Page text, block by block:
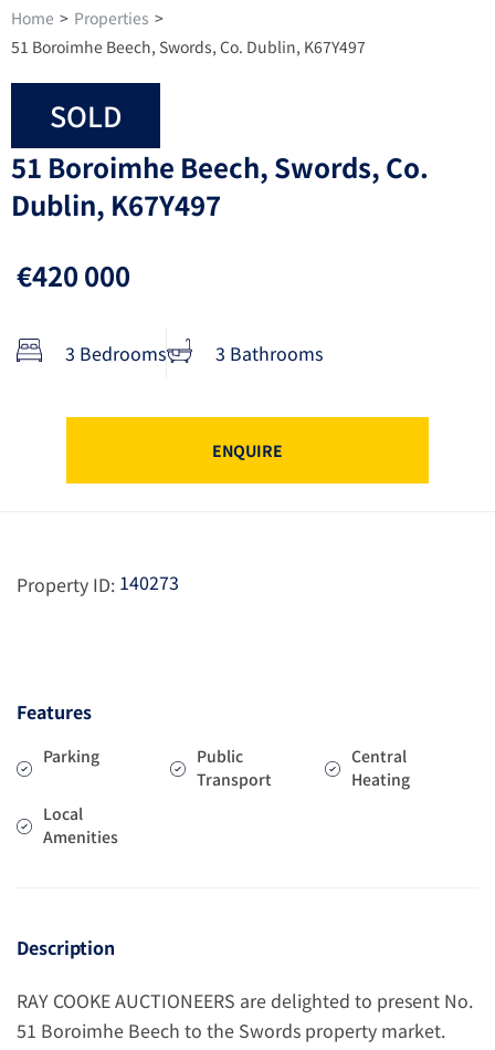
Home > Properties >
51 Boroimhe Beech, Swords, Co. Dublin, K67Y497
SOLD
51 Boroimhe Beech, Swords, Co.
Dublin, K67Y497
€420 000
3 Bedrooms 3 Bathrooms
ENQUIRE
Property ID: 140273
Features
Parking
Public
Transport
Central
Heating
Local
Amenities
Description
RAY COOKE AUCTIONEERS are delighted to present No.
51 Boroimhe Beech to the Swords property market.